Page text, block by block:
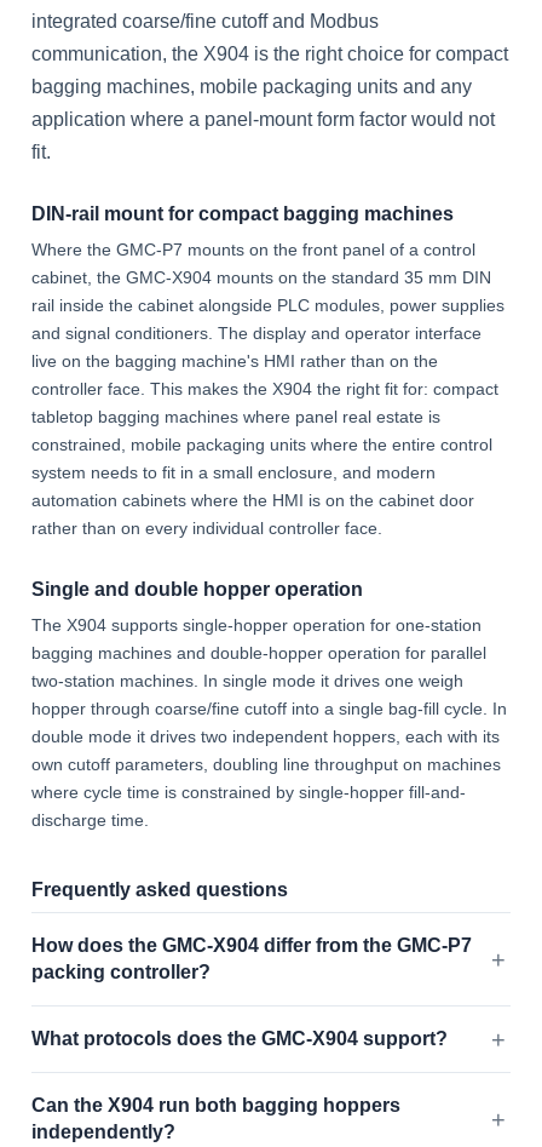
integrated coarse/fine cutoff and Modbus
communication, the X904 is the right choice for compact
bagging machines, mobile packaging units and any
application where a panel-mount form factor would not
fit.
DIN-rail mount for compact bagging machines
Where the GMC-P7 mounts on the front panel of a control
cabinet, the GMC-X904 mounts on the standard 35 mm DIN
rail inside the cabinet alongside PLC modules, power supplies
and signal conditioners. The display and operator interface
live on the bagging machine's HMI rather than on the
controller face. This makes the X904 the right fit for: compact
tabletop bagging machines where panel real estate is
constrained, mobile packaging units where the entire control
system needs to fit in a small enclosure, and modern
automation cabinets where the HMI is on the cabinet door
rather than on every individual controller face.
Single and double hopper operation
The X904 supports single-hopper operation for one-station
bagging machines and double-hopper operation for parallel
two-station machines. In single mode it drives one weigh
hopper through coarse/fine cutoff into a single bag-fill cycle. In
double mode it drives two independent hoppers, each with its
own cutoff parameters, doubling line throughput on machines
where cycle time is constrained by single-hopper fill-and-
discharge time.
Frequently asked questions
How does the GMC-X904 differ from the GMC-P7
packing controller?
What protocols does the GMC-X904 support?
Can the X904 run both bagging hoppers
independently?